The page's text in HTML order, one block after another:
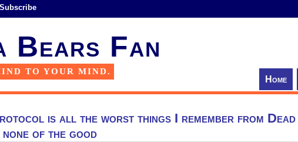
Subscribe
Bears Fan
TO YOUR MIND.
Home
is all the worst things I remember from Dead
none of the good